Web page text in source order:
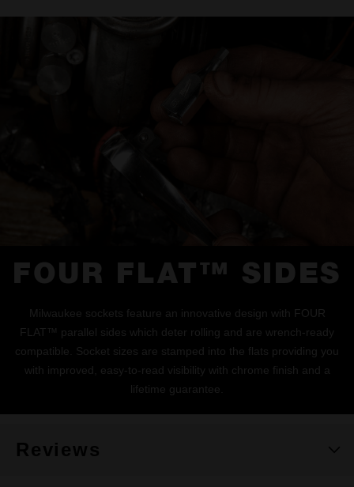
FOUR FLAT™ SIDES
Milwaukee sockets feature an innovative design with FOUR
FLAT™ parallel sides which deter rolling and are wrench-ready
compatible. Socket sizes are stamped into the flats providing you
with improved, easy-to-read visibility with chrome finish and a
lifetime guarantee.
Reviews